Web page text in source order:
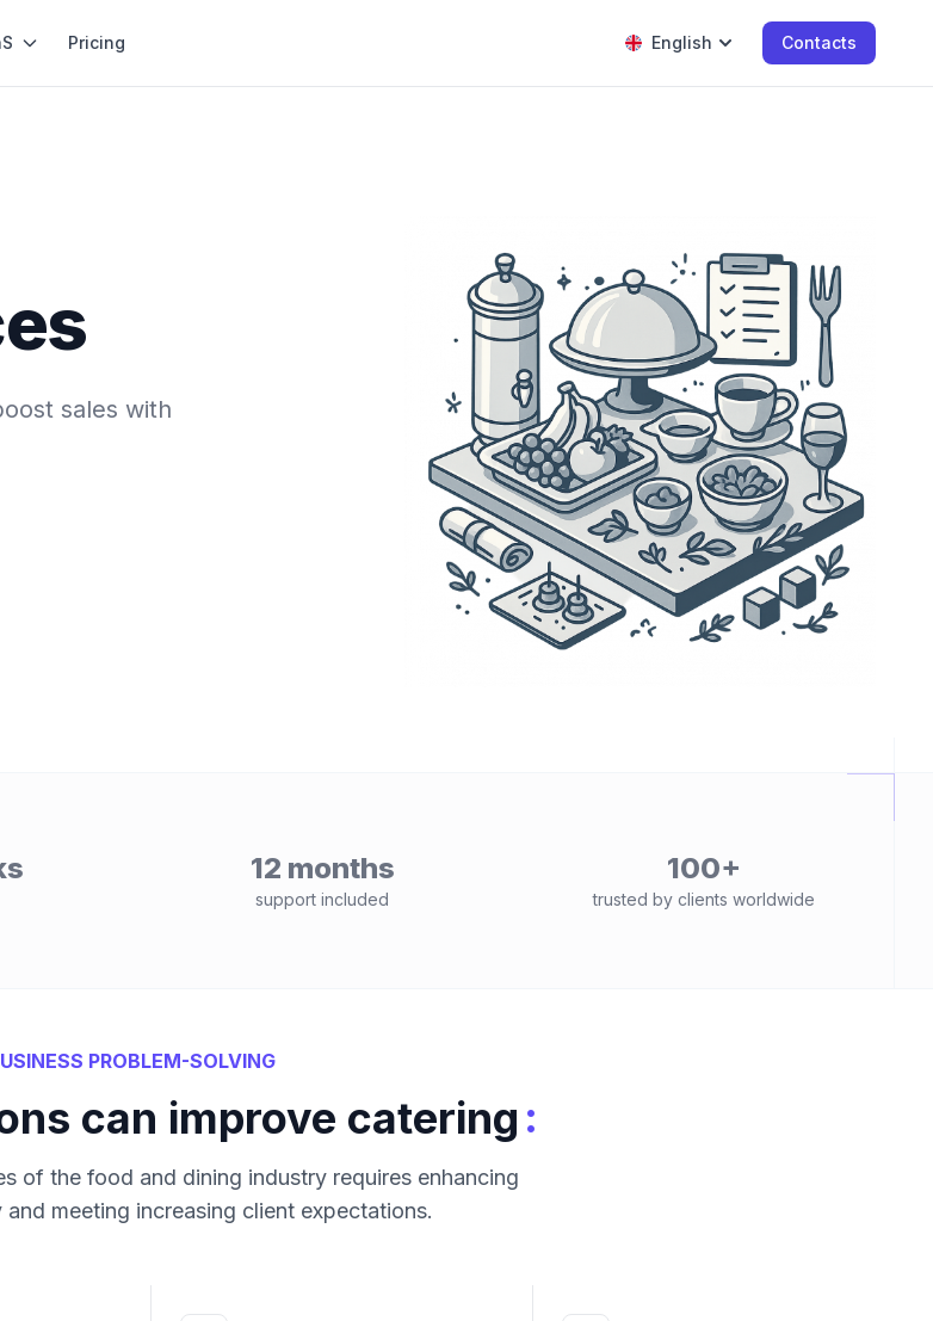
Pricing English Contacts
sales with
12 months
support included
100+
trusted by clients worldwide
PROBLEM-SOLVING
can improve catering :
of the food and dining industry requires enhancing
meeting increasing client expectations.